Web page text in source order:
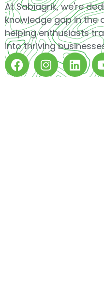
At Sabiagrik, we're
knowledge gap in the
helping enthusiasts
into thriving